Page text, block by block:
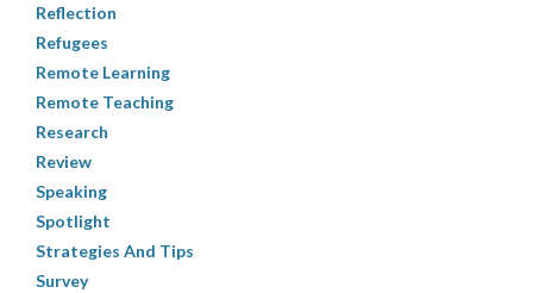
Reflection
Refugees
Remote Learning
Remote Teaching
Research
Review
Speaking
Spotlight
Strategies And Tips
Survey